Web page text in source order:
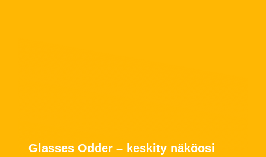
Glasses Odder – keskity näköosi